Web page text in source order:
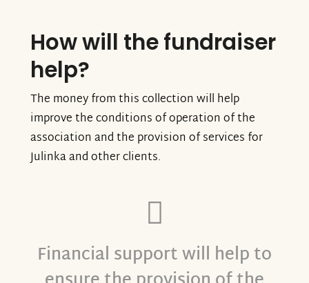
How will the fundraiser
help?
The money from this collection will help
improve the conditions of operation of the
association and the provision of services for
Julinka and other clients.
Financial support will help to